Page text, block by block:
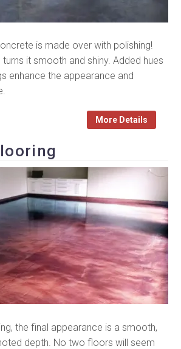
is made over with polishing!
it smooth and shiny. Added hues
enhance the appearance and
More Details
the final appearance is a smooth,
depth. No two floors will seem